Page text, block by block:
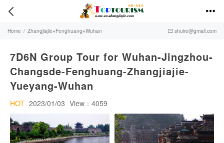
 
Home / Zhangjiajie+Fenghuang+Wuhan  shuire@gmail.com
7D6N Group Tour for Wuhan-Jingzhou-
Changsde-Fenghuang-Zhangjiajie-
Yueyang-Wuhan
HOT 2023/01/03 View：4059